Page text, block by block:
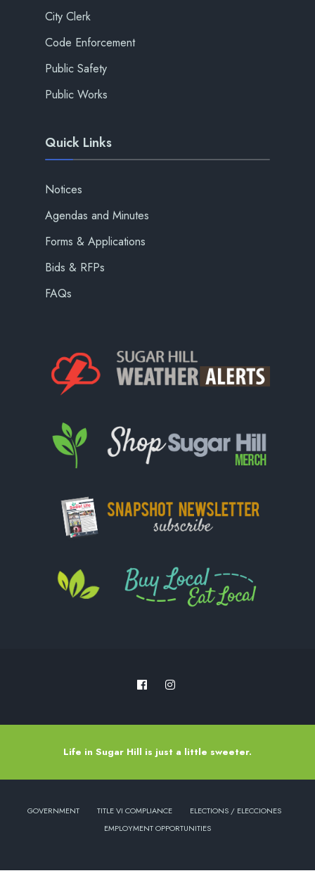
City Clerk
Code Enforcement
Public Safety
Public Works
Quick Links
Notices
Agendas and Minutes
Forms & Applications
Bids & RFPs
FAQs
Life in Sugar Hill is just a little sweeter.
GOVERNMENT TITLE VI COMPLIANCE
ELECTIONS / ELECCIONES
EMPLOYMENT OPPORTUNITIES